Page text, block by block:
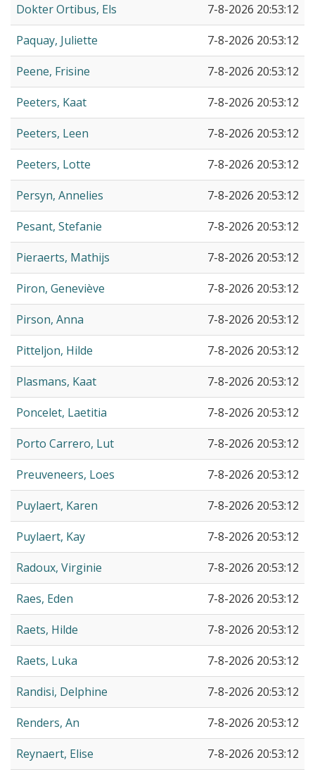
Dokter Ortibus, Els
7-8-2026 20:53:12
Paquay, Juliette
7-8-2026 20:53:12
Peene, Frisine
7-8-2026 20:53:12
Peeters, Kaat
7-8-2026 20:53:12
Peeters, Leen
7-8-2026 20:53:12
Peeters, Lotte
7-8-2026 20:53:12
Persyn, Annelies
7-8-2026 20:53:12
Pesant, Stefanie
7-8-2026 20:53:12
Pieraerts, Mathijs
7-8-2026 20:53:12
Piron, Geneviève
7-8-2026 20:53:12
Pirson, Anna
7-8-2026 20:53:12
Pitteljon, Hilde
7-8-2026 20:53:12
Plasmans, Kaat
7-8-2026 20:53:12
Poncelet, Laetitia
7-8-2026 20:53:12
Porto Carrero, Lut
7-8-2026 20:53:12
Preuveneers, Loes
7-8-2026 20:53:12
Puylaert, Karen
7-8-2026 20:53:12
Puylaert, Kay
7-8-2026 20:53:12
Radoux, Virginie
7-8-2026 20:53:12
Raes, Eden
7-8-2026 20:53:12
Raets, Hilde
7-8-2026 20:53:12
Raets, Luka
7-8-2026 20:53:12
Randisi, Delphine
7-8-2026 20:53:12
Renders, An
7-8-2026 20:53:12
Reynaert, Elise
7-8-2026 20:53:12